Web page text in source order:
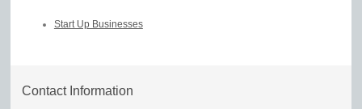
Start Up Businesses
Contact Information